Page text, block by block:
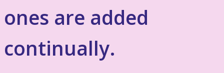
ones are added
continually.